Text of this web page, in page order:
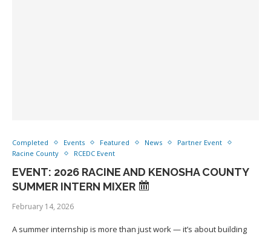
Completed Events Featured News
Partner Event
Racine County
RCEDC Event
EVENT: 2026 RACINE AND KENOSHA COUNTY
SUMMER INTERN MIXER
February 14, 2026
A summer internship is more than just work — it’s about building